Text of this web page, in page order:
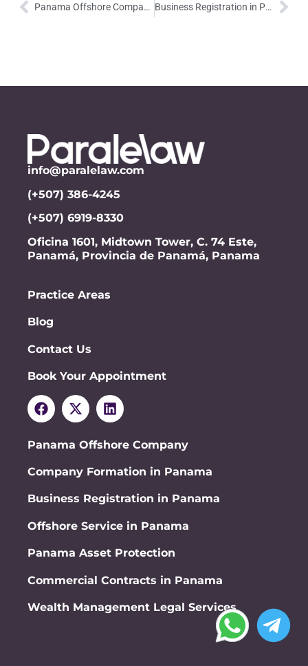
Panama Offshore Companies: Legal Frameworks, Strategic Advantages, and Global Compliance Business Registration in Panama: Legal Frameworks, Procedures, and Strategic Benefits
info@paralelaw.com
(+507) 386-4245
(+507) 6919-8330
Oficina 1601, Midtown Tower, C. 74 Este,
Panamá, Provincia de Panamá, Panama
Practice Areas
Blog
Contact Us
Book Your Appointment
Panama Offshore Company
Company Formation in Panama
Business Registration in Panama
Offshore Service in Panama
Panama Asset Protection
Commercial Contracts in Panama
Wealth Management Legal Services